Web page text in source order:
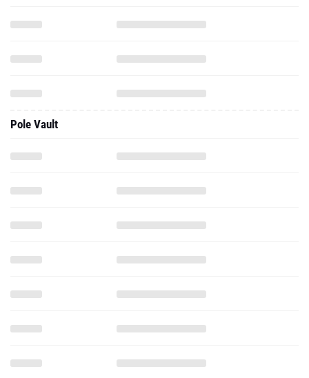
Pole Vault